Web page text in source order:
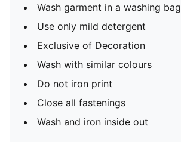
Wash garment in a washing bag
Use only mild detergent
Exclusive of Decoration
Wash with similar colours
Do not iron print
Close all fastenings
Wash and iron inside out